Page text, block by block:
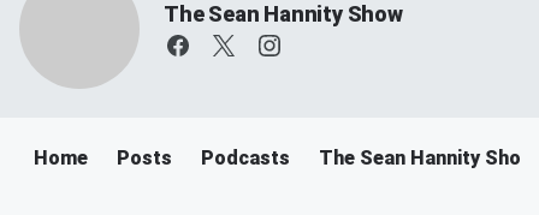
The Sean Hannity Show
Home Posts Podcasts The Sean Hannity Show